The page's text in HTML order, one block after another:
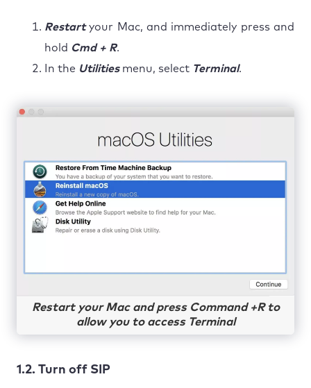
Restartyour Mac, and immediately press and
hold Cmd + R.
In the Utilitiesmenu, select Terminal.
Restart your Mac and press Command +R to
allow you to access Terminal
1.2. Turn off SIP